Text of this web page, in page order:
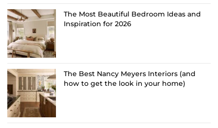
The Most Beautiful Bedroom Ideas and
Inspiration for 2026
The Best Nancy Meyers Interiors (and
how to get the look in your home)